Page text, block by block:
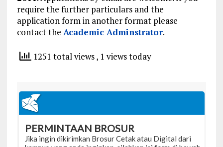
require the further particulars and the
application form in another format please
contact the Academic Adminstrator.
1251 total views, 1 views today